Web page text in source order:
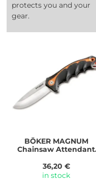
protects you and your
gear.
BÖKER MAGNUM
Chainsaw Attendant
36,20 €
in stock